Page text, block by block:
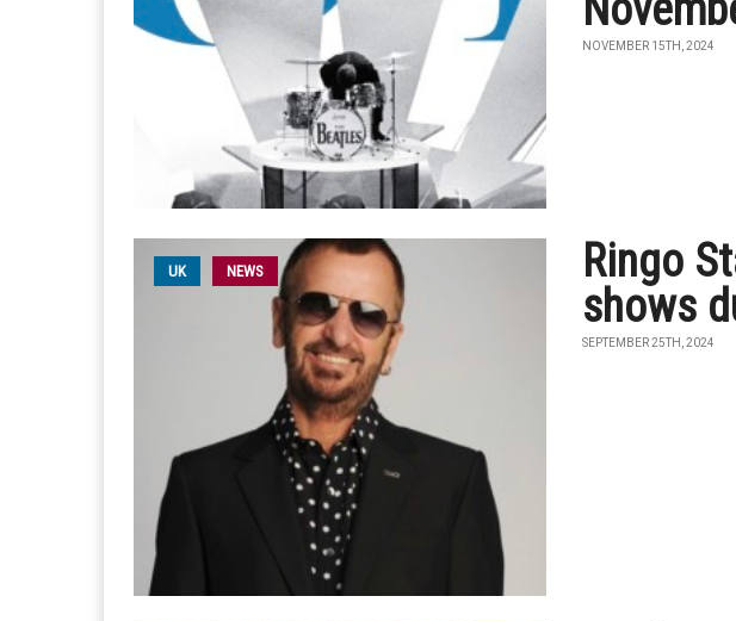
NOVEMBER 15TH, 2024
UK NEWS
Ringo
shows
SEPTEMBER 25TH, 2024